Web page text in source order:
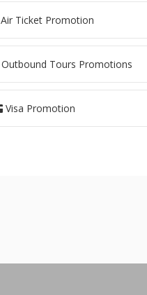
Air Ticket Promotion
Outbound Tours Promotions
Visa Promotion